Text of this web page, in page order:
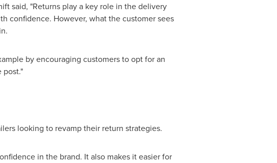
said, "Returns play a key role in the delivery
confidence. However, what the customer sees
by encouraging customers to opt for an
post."
looking to revamp their return strategies.
in the brand. It also makes it easier for